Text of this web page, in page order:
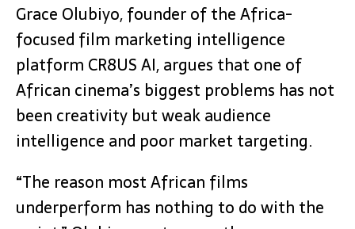
Grace Olubiyo, founder of the Africa-
focused film marketing intelligence
platform CR8US AI, argues that one of
African cinema’s biggest problems has not
been creativity but weak audience
intelligence and poor market targeting.
“The reason most African films
underperform has nothing to do with the